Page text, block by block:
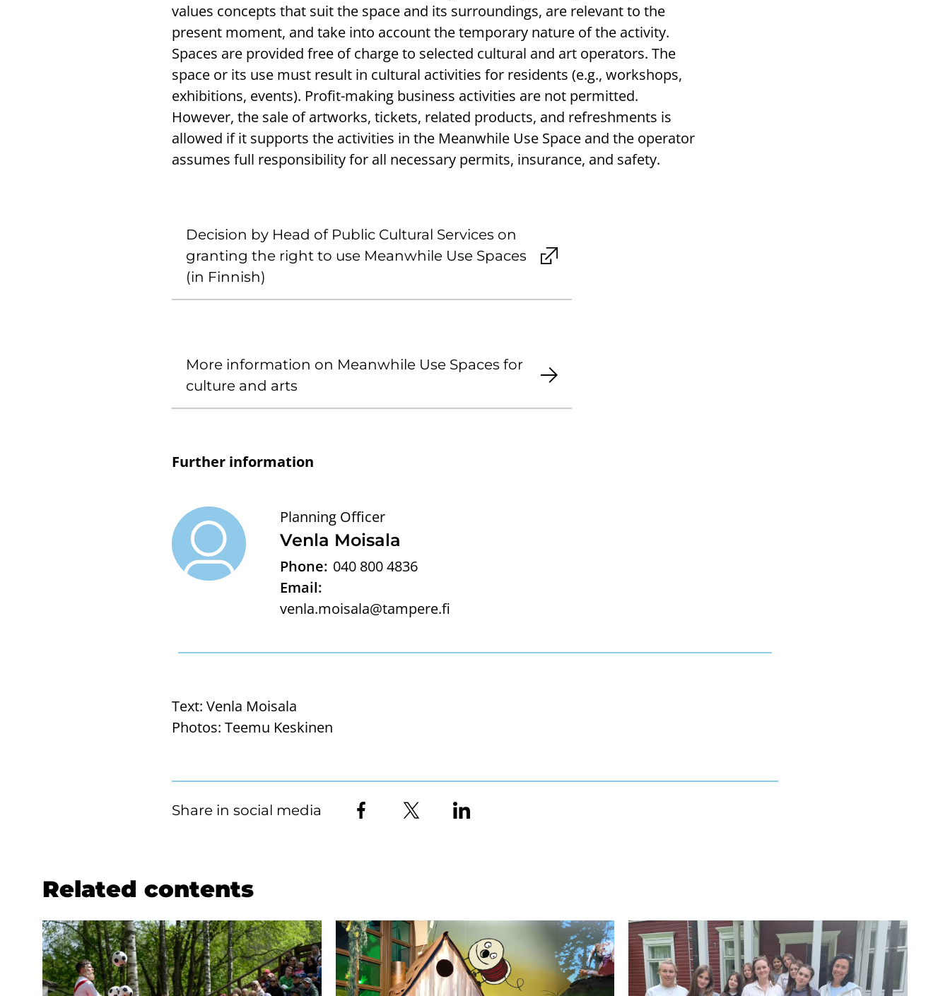
values concepts that suit the space and its surroundings, are relevant to the
present moment, and take into account the temporary nature of the activity.
Spaces are provided free of charge to selected cultural and art operators. The
space or its use must result in cultural activities for residents (e.g., workshops,
exhibitions, events). Profit-making business activities are not permitted.
However, the sale of artworks, tickets, related products, and refreshments is
allowed if it supports the activities in the Meanwhile Use Space and the operator
assumes full responsibility for all necessary permits, insurance, and safety.
Decision by Head of Public Cultural Services on
granting the right to use Meanwhile Use Spaces
(in Finnish)
More information on Meanwhile Use Spaces for
culture and arts
Further information
Venla Moisala
Planning Officer
Phone: 040 800 4836
Email:
venla.moisala@tampere.fi
Text: Venla Moisala
Photos: Teemu Keskinen
Share in social media
Related contents